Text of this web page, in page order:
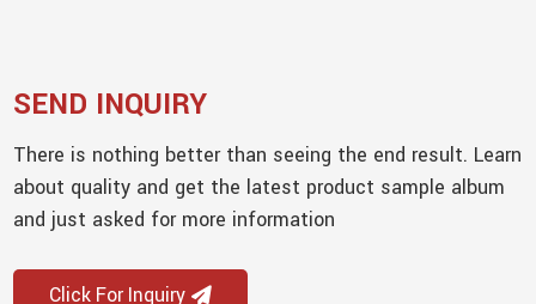
SEND INQUIRY
There is nothing better than seeing the end result. Learn
about quality and get the latest product sample album
and just asked for more information
Click For Inquiry